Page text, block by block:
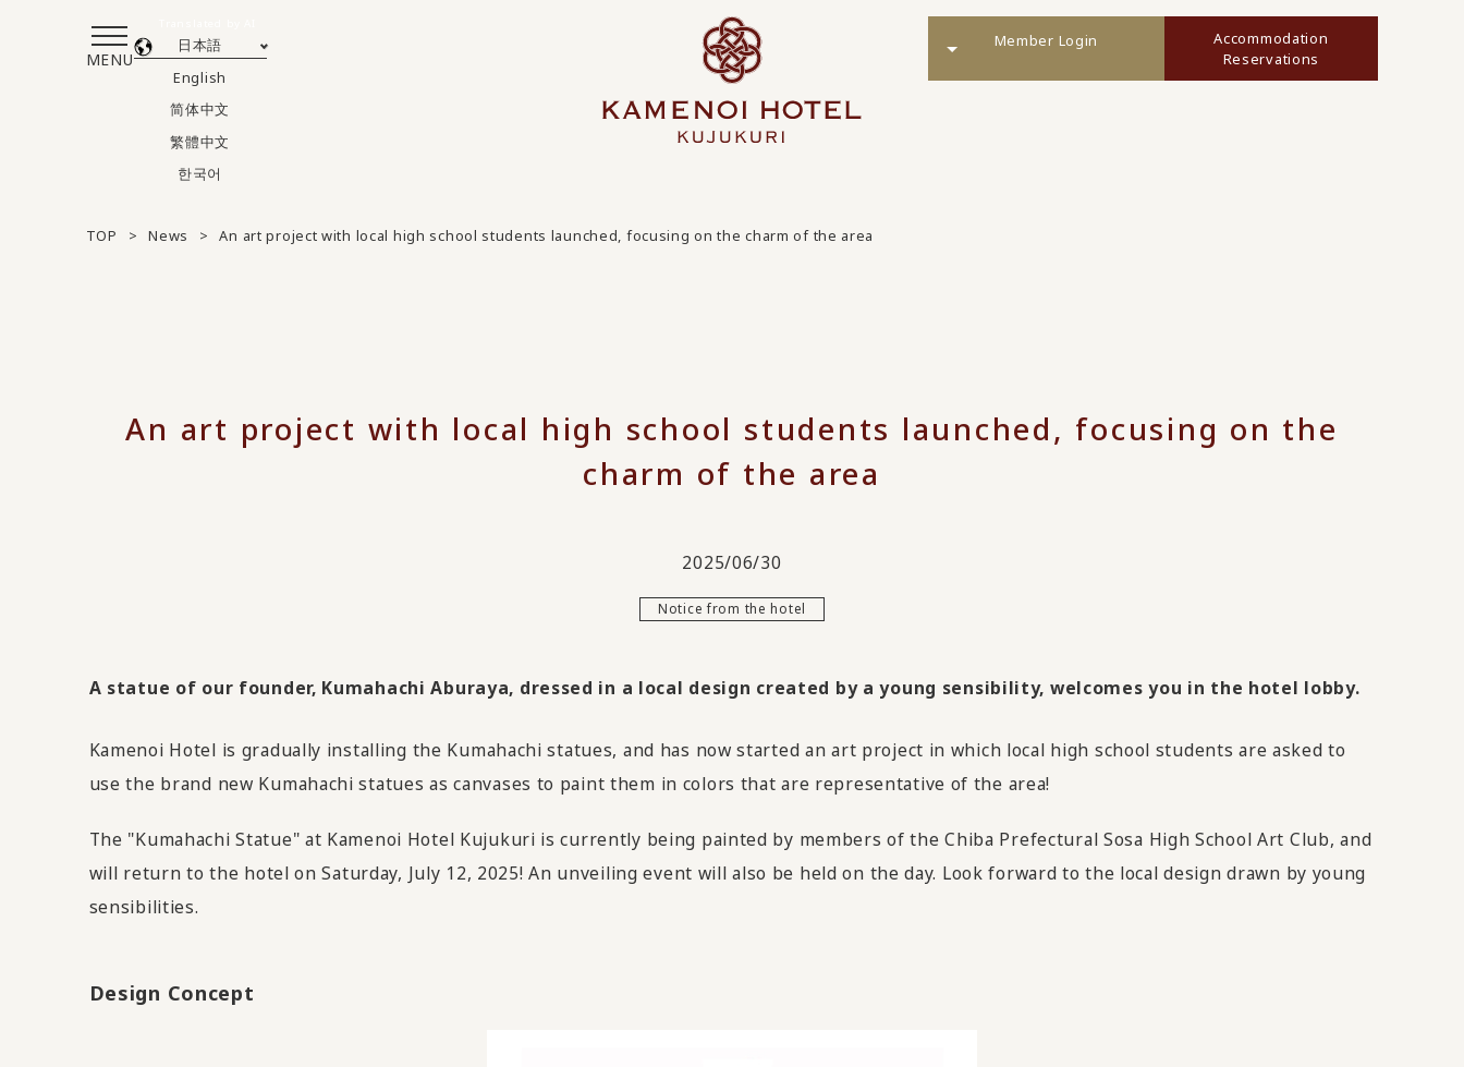
MENU
日本語
English
简体中文
繁體中文
한국어
Member Login
Accommodation
Reservations
TOP News An art project with local high school students launched, focusing on the charm of the area
An art project with local high school students launched, focusing on the
charm of the area
2025/06/30
Notice from the hotel
A statue of our founder, Kumahachi Aburaya, dressed in a local design created by a young sensibility, welcomes you in the hotel lobby.
Kamenoi Hotel is gradually installing the Kumahachi statues, and has now started an art project in which local high school students are asked to
use the brand new Kumahachi statues as canvases to paint them in colors that are representative of the area!
The "Kumahachi Statue" at Kamenoi Hotel Kujukuri is currently being painted by members of the Chiba Prefectural Sosa High School Art Club, and
will return to the hotel on Saturday, July 12, 2025! An unveiling event will also be held on the day. Look forward to the local design drawn by young
sensibilities.
Design Concept